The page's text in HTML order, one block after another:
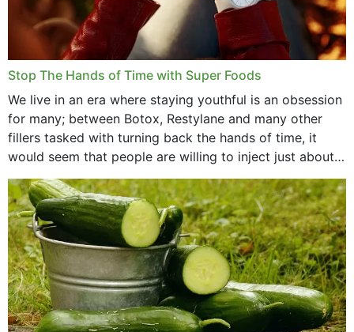
Stop The Hands of Time with Super Foods
We live in an era where staying youthful is an obsession
for many; between Botox, Restylane and many other
fillers tasked with turning back the hands of time, it
would seem that people are willing to inject just about
anything...